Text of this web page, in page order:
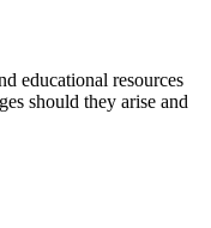
educational resources
should they arise and